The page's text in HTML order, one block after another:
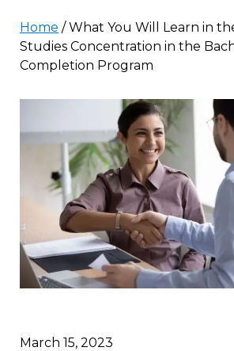
Home /What You Will Learn in
Studies Concentration in the
Completion Program
March 15, 2023